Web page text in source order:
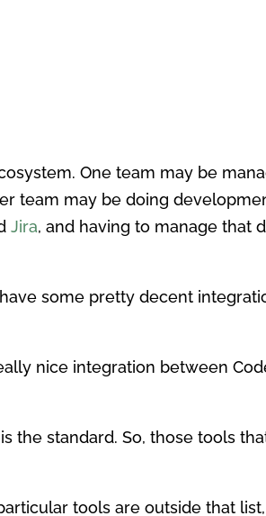
One team may be
team may be doing
Jira, and having to manage that
some pretty decent
nice integration between
the standard. So, those tools
tools are outside that